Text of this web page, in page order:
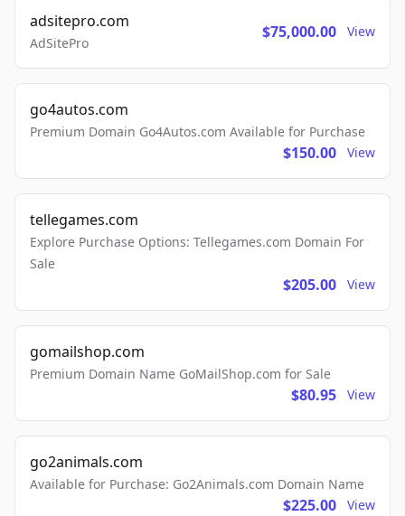
adsitepro.com
AdSitePro
$75,000.00 View
go4autos.com
Premium Domain Go4Autos.com Available for Purchase
$150.00 View
tellegames.com
Explore Purchase Options: Tellegames.com Domain For
Sale
$205.00 View
gomailshop.com
Premium Domain Name GoMailShop.com for Sale
$80.95 View
go2animals.com
Available for Purchase: Go2Animals.com Domain Name
$225.00 View